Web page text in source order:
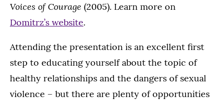
Voices of Courage (2005). Learn more on
Domitrz’s website.
Attending the presentation is an excellent first
step to educating yourself about the topic of
healthy relationships and the dangers of sexual
violence – but there are plenty of opportunities